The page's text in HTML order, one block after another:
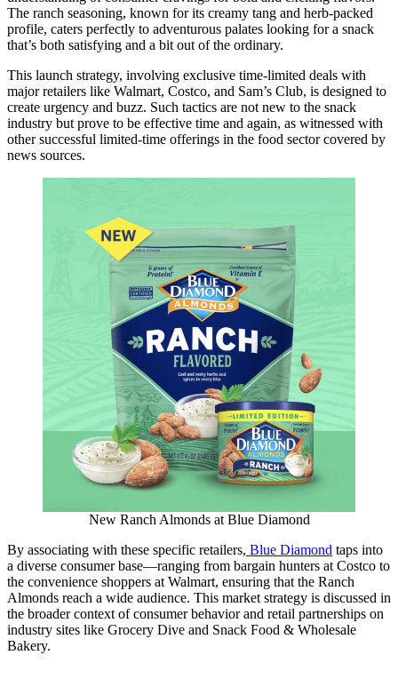
The ranch seasoning, known for its creamy tang and herb-packed
profile, caters perfectly to adventurous palates looking for a snack
that’s both satisfying and a bit out of the ordinary.
This launch strategy, involving exclusive time-limited deals with
major retailers like Walmart, Costco, and Sam’s Club, is designed to
create urgency and buzz. Such tactics are not new to the snack
industry but prove to be effective time and again, as witnessed with
other successful limited-time offerings in the food sector covered by
news sources.
New Ranch Almonds at Blue Diamond
By associating with these specific retailers, Blue Diamond taps into
a diverse consumer base—ranging from bargain hunters at Costco to
the convenience shoppers at Walmart, ensuring that the Ranch
Almonds reach a wide audience. This market strategy is discussed in
the broader context of consumer behavior and retail partnerships on
industry sites like Grocery Dive and Snack Food & Wholesale
Bakery.